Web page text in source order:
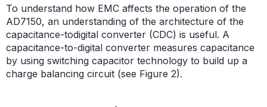
To understand how EMC affects the operation of the
AD7150, an understanding of the architecture of the
capacitance-todigital converter (CDC) is useful. A
capacitance-to-digital converter measures capacitance
by using switching capacitor technology to build up a
charge balancing circuit (see Figure 2).